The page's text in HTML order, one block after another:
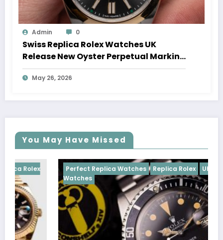
Admin 0
Swiss Replica Rolex Watches UK
Release New Oyster Perpetual Marking
100 Years Of The Oyster Case
May 26, 2026
You May Have Missed
Perfect Replica Watches Replica Rolex
UK Replica